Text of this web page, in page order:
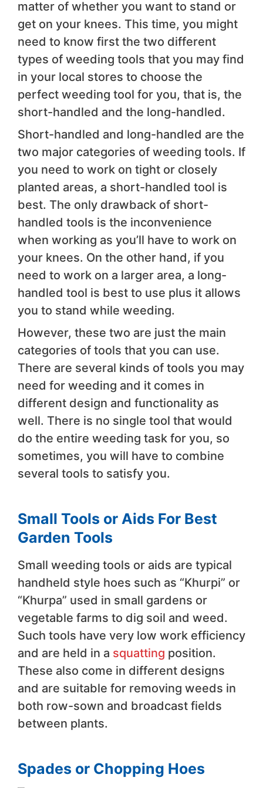
matter of whether you want to stand or
get on your knees. This time, you might
need to know first the two different
types of weeding tools that you may find
in your local stores to choose the
perfect weeding tool for you, that is, the
short-handled and the long-handled.
Short-handled and long-handled are the
two major categories of weeding tools. If
you need to work on tight or closely
planted areas, a short-handled tool is
best. The only drawback of short-
handled tools is the inconvenience
when working as you’ll have to work on
your knees. On the other hand, if you
need to work on a larger area, a long-
handled tool is best to use plus it allows
you to stand while weeding.
However, these two are just the main
categories of tools that you can use.
There are several kinds of tools you may
need for weeding and it comes in
different design and functionality as
well. There is no single tool that would
do the entire weeding task for you, so
sometimes, you will have to combine
several tools to satisfy you.
Small Tools or Aids For Best
Garden Tools
Small weeding tools or aids are typical
handheld style hoes such as “Khurpi” or
“Khurpa” used in small gardens or
vegetable farms to dig soil and weed.
Such tools have very low work efficiency
and are held in a squatting position.
These also come in different designs
and are suitable for removing weeds in
both row-sown and broadcast fields
between plants.
Spades or Chopping Hoes